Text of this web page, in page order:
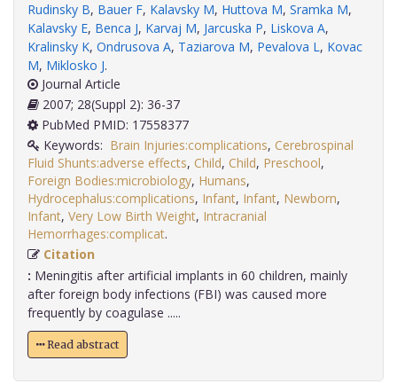
Rudinsky B, Bauer F, Kalavsky M, Huttova M, Sramka M,
Kalavsky E, Benca J, Karvaj M, Jarcuska P, Liskova A,
Kralinsky K, Ondrusova A, Taziarova M, Pevalova L, Kovac
M, Miklosko J.
Journal Article
2007; 28(Suppl 2): 36-37
PubMed PMID: 17558377
Keywords: Brain Injuries:complications, Cerebrospinal
Fluid Shunts:adverse effects, Child, Child, Preschool,
Foreign Bodies:microbiology, Humans,
Hydrocephalus:complications, Infant, Infant, Newborn,
Infant, Very Low Birth Weight, Intracranial
Hemorrhages:complicat
Citation
: Meningitis after artificial implants in 60 children, mainly
after foreign body infections (FBI) was caused more
frequently by coagulase .....
Read abstract